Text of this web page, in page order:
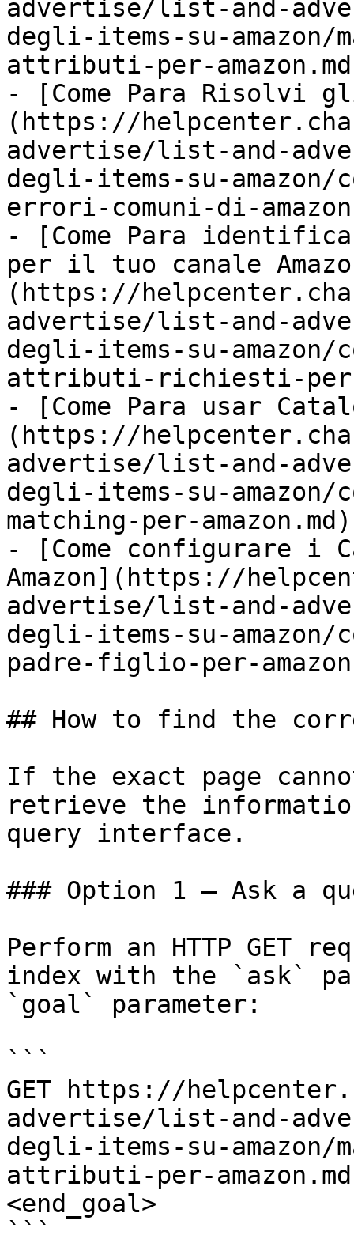
advertise/list-and-
degli-items-su-
attributi-per-
- [Come Para Risolvi
(https://
advertise/list-and-
degli-items-su-
errori-comuni-di-
- [Come Para
per il tuo canale
(https://
advertise/list-and-
degli-items-su-
attributi-richiesti-per-
- [Come Para usar
(https://
advertise/list-and-
degli-items-su-amazon/
matching-per-amazon.md)
- [Come configurare i
Amazon](https://
advertise/list-and-
degli-items-su-
padre-figlio-per-
## How to find the
If the exact page
retrieve the
query interface.
### Option 1 — Ask a
Perform an HTTP GET
index with the `ask`
`goal` parameter:
```
GET https://
advertise/list-and-
degli-items-su-
attributi-per-
<end_goal>
```